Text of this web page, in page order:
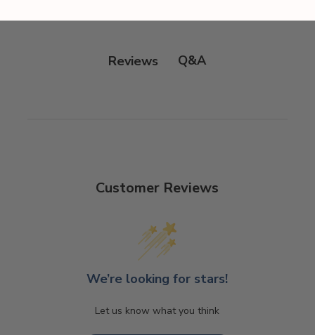
Reviews Q&A
Customer Reviews
We’re looking for stars!
Let us know what you think